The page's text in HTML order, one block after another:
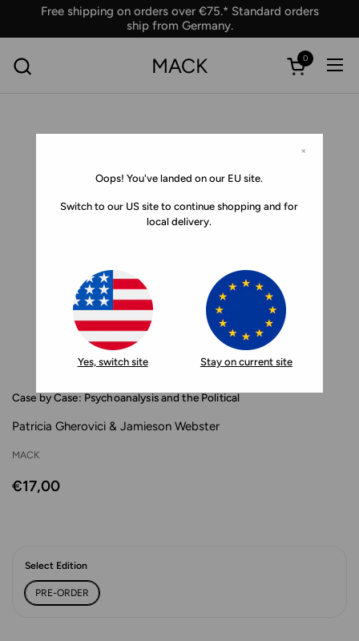
Skip to contentFree shipping on orders over €75.* Standard orders
ship from Germany.
×
Oops! You've landed on our EU site.
Switch to our US site to continue shopping and for
local delivery.
Yes, switch site Stay on current site
MACK Open cart
0
Case by Case: Psychoanalysis and the Political
Patricia Gherovici & Jamieson Webster
MACK
€17,00
Select Edition
PRE-ORDER